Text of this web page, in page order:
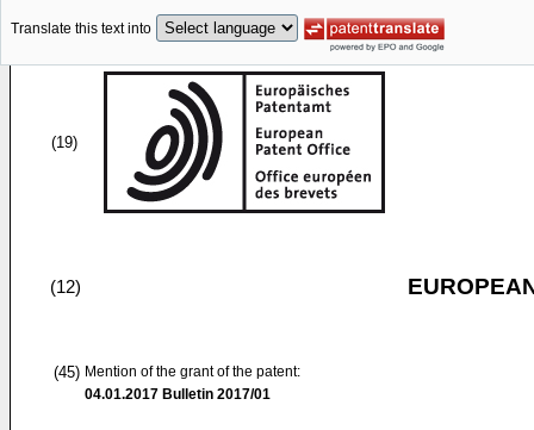
Translate this text into
(19)
(12)
(45) Mention of the grant of the patent:
04.01.2017 Bulletin 2017/01